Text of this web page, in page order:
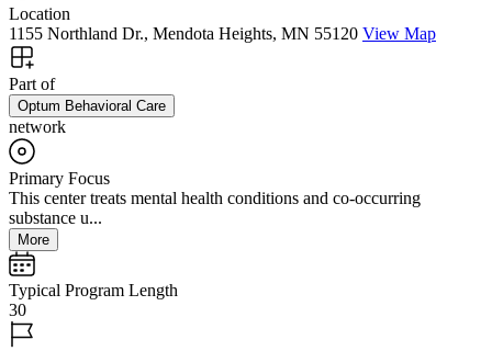
Location
1155 Northland Dr., Mendota Heights, MN 55120 View Map
Part of
Optum Behavioral Care
network
Primary Focus
This center treats mental health conditions and co-occurring
substance u...
More
Typical Program Length
30